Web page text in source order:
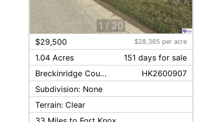
1 /20
$29,500 $28,365 per acre
1.04 Acres 151 daysfor sale
Breckinridge County
HK2600907
Subdivision: None
Terrain: Clear